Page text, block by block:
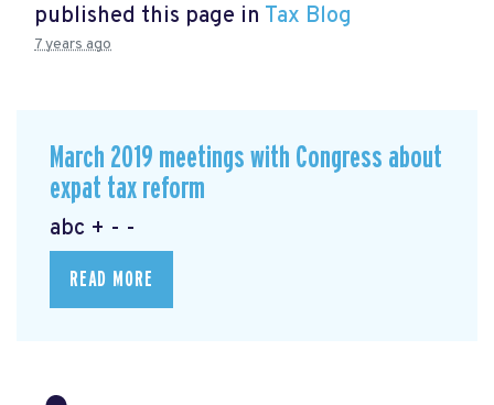
published this page in Tax Blog
7 years ago
March 2019 meetings with Congress about
expat tax reform
abc + - -
READ MORE